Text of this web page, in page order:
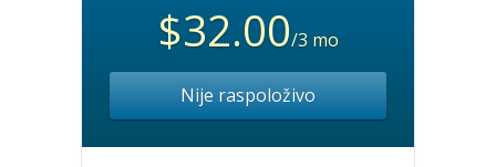
$32.00/3 mo
Nije raspoloživo